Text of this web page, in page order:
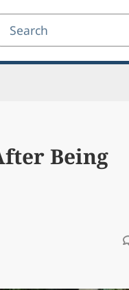
Being